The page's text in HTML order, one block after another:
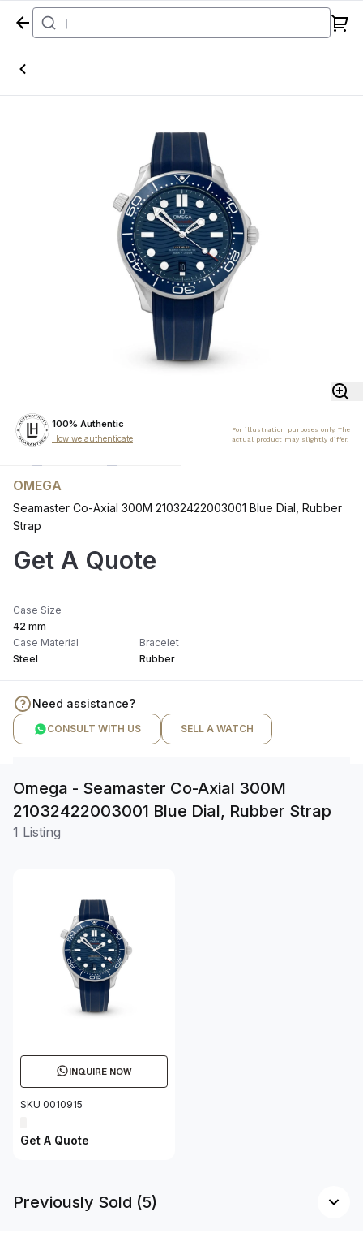
Home
100% Authentic
How we authenticate
For illustration purposes only. The
actual product may slightly differ.
OMEGA
Seamaster Co-Axial 300M 21032422003001 Blue Dial, Rubber
Strap
Get A Quote
Case Size
42 mm
Case Material
Steel
Bracelet
Rubber
Need assistance?
CONSULT WITH US SELL A WATCH
Omega - Seamaster Co-Axial 300M
21032422003001 Blue Dial, Rubber Strap
1 Listing
INQUIRE NOW
SKU 0010915
Get A Quote
Previously Sold (5)